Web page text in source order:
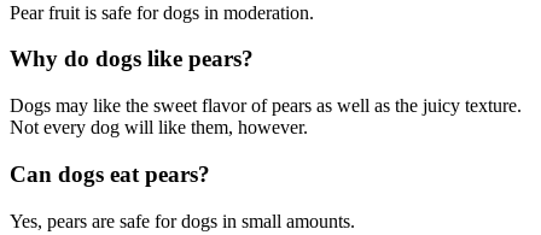
Pear fruit is safe for dogs in moderation.
Why do dogs like pears?
Dogs may like the sweet flavor of pears as well as the juicy texture.
Not every dog will like them, however.
Can dogs eat pears?
Yes, pears are safe for dogs in small amounts.